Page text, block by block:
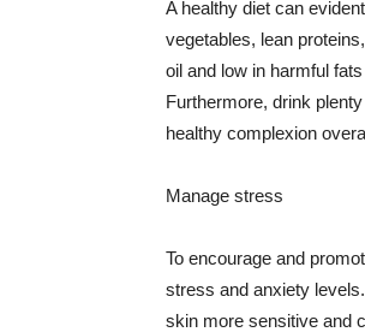
A healthy diet can
vegetables, lean
oil and low in harmful
Furthermore, drink
healthy complexion
Manage stress
To encourage and
stress and anxiety
skin more sensitive and